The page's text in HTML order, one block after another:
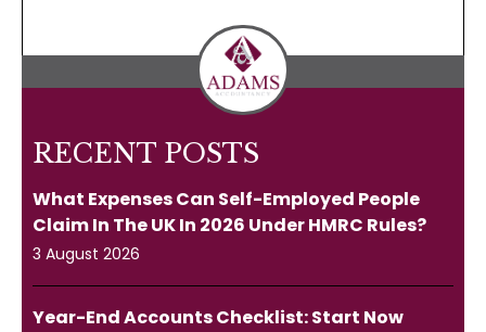
RECENT POSTS
What Expenses Can Self-Employed People
Claim In The UK In 2026 Under HMRC Rules?
3 August 2026
Year-End Accounts Checklist: Start Now